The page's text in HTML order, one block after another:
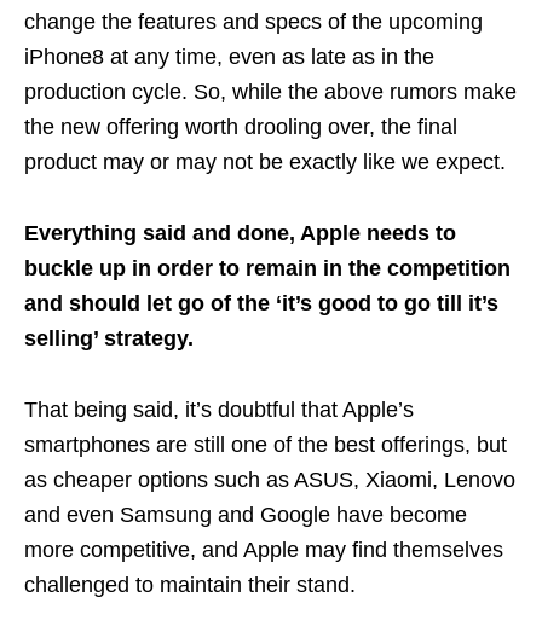
change the features and specs of the upcoming
iPhone8 at any time, even as late as in the
production cycle. So, while the above rumors make
the new offering worth drooling over, the final
product may or may not be exactly like we expect.
Everything said and done, Apple needs to
buckle up in order to remain in the competition
and should let go of the ‘it’s good to go till it’s
selling’ strategy.
That being said, it’s doubtful that Apple’s
smartphones are still one of the best offerings, but
as cheaper options such as ASUS, Xiaomi, Lenovo
and even Samsung and Google have become
more competitive, and Apple may find themselves
challenged to maintain their stand.